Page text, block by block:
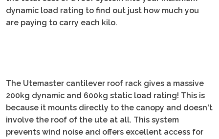
dynamic load rating to find out just how much you
are paying to carry each kilo.
The Utemaster cantilever roof rack gives a massive
200kg dynamic and 600kg static load rating! This is
because it mounts directly to the canopy and doesn't
involve the roof of the ute at all. This system
prevents wind noise and offers excellent access for